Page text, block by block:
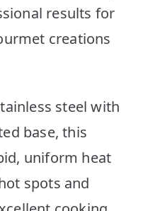
results for
creations
steel with
base, this
uniform heat
spots and